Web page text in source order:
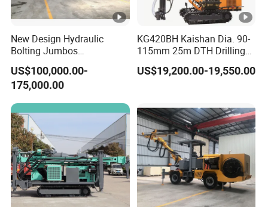
New Design Hydraulic
Bolting Jumbos
Professional Single Boomer
Rotate Drilling Jumbo
US$100,000.00-
175,000.00
KG420BH Kaishan Dia. 90-
115mm 25m DTH Drilling
Jumbo with Dust collector
US$19,200.00-19,550.00